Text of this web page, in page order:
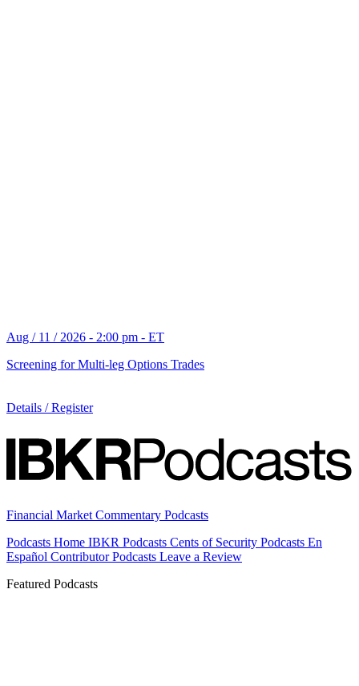
Aug / 11 / 2026 - 2:00 pm - ET
Screening for Multi-leg Options Trades
Details / Register
Financial Market Commentary Podcasts
Podcasts Home IBKR Podcasts Cents of Security Podcasts En
Español Contributor Podcasts Leave a Review
Featured Podcasts